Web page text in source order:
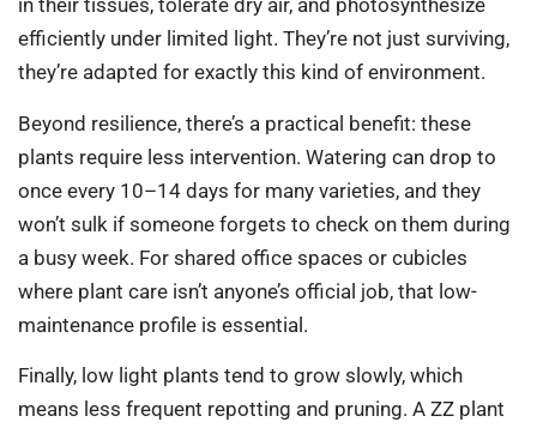
in their tissues, tolerate dry air, and photosynthesize
efficiently under limited light. They’re not just surviving,
they’re adapted for exactly this kind of environment.
Beyond resilience, there’s a practical benefit: these
plants require less intervention. Watering can drop to
once every 10–14 days for many varieties, and they
won’t sulk if someone forgets to check on them during
a busy week. For shared office spaces or cubicles
where plant care isn’t anyone’s official job, that low-
maintenance profile is essential.
Finally, low light plants tend to grow slowly, which
means less frequent repotting and pruning. A ZZ plant